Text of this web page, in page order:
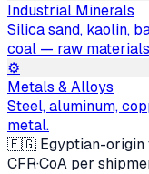
Industrial Minerals
Silica sand, kaolin,
coal — raw
⚙️
Metals & Alloys
Steel, aluminum,
metal.
🇪🇬 Egyptian-origin
CFR·CoA per